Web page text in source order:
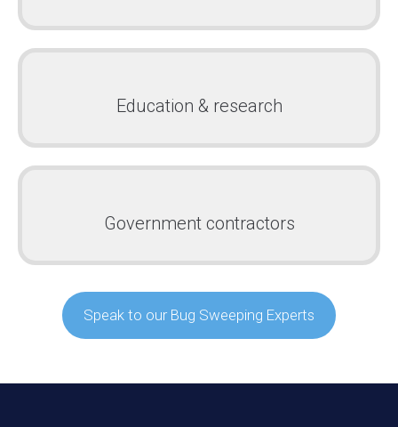
Education & research
Government contractors
Speak to our Bug Sweeping Experts